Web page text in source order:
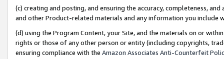
(c) creating and posting, and ensuring the accuracy, completeness,
and other Product-related materials and any information you include
(d) using the Program Content, your Site, and the materials on or
rights or those of any other person or entity (including copyrights,
ensuring compliance with the Amazon Associates Anti-Counterfeit